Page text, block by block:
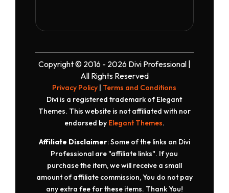
Copyright © 2016 - 2026 Divi Professional |
All Rights Reserved
Privacy Policy | Terms and Conditions
Divi is a registered trademark of Elegant
Themes. This website is not affiliated with nor
endorsed by Elegant Themes.
Affiliate Disclaimer: Some of the links on Divi
Professional are "affiliate links". If you
purchase the item, we will receive a small
amount of affiliate commission, You do not pay
any extra fee for these items. Thank You!